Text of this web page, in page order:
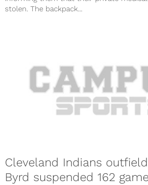
stolen. The backpack...
Cleveland Indians
Byrd suspended 162